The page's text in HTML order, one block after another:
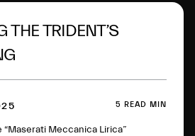
THE TRIDENT’S
5 READ MIN
“Maserati Meccanica Lirica”